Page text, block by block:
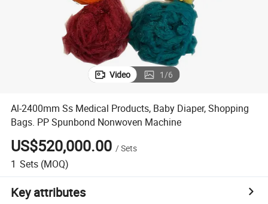
Video 1/6
Al-2400mm Ss Medical Products, Baby Diaper, Shopping
Bags. PP Spunbond Nonwoven Machine
US$520,000.00 /Sets
1 Sets (MOQ)
Key attributes